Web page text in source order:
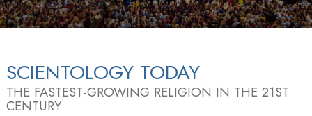
SCIENTOLOGY TODAY
THE FASTEST-GROWING RELIGION IN THE 21ST
CENTURY